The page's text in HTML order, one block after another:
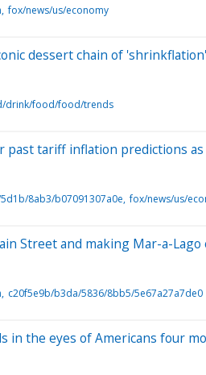
fox/news/us/economy
dessert chain of 'shrinkflation'
drink/food/food/trends
past tariff inflation predictions
8ab3/b07091307a0e fox/news/us/
Street and making Mar-a-Lago
c20f5e9b/b3da/5836/8bb5/5e67a27a7de0
in the eyes of Americans four